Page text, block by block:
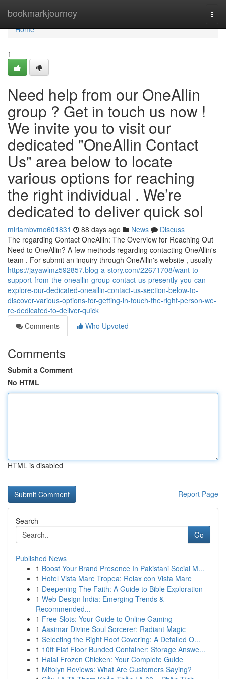
bookmarkjourney
Home
Home
1
Need help from our OneAllin
group ? Get in touch us now !
We invite you to visit our
dedicated "OneAllin Contact
Us" area below to locate
various options for reaching
the right individual . We’re
dedicated to deliver quick sol
miriambvmo601831 88 days ago News
Discuss
The regarding Contact OneAllin: The Overview for Reaching Out
Need to OneAllin? A few methods regarding contacting OneAllin's
team . For submit an inquiry through OneAllin's website , usually
https://jayawlmz592857.blog-a-story.com/22671708/want-to-
support-from-the-oneallin-group-contact-us-presently-you-can-
explore-our-dedicated-oneallin-contact-us-section-below-to-
discover-various-options-for-getting-in-touch-the-right-person-we-
re-dedicated-to-deliver-quick
Comments
Who Upvoted
Comments
Submit a Comment
No HTML
HTML is disabled
Report Page
Search
Go
Published News
1 Boost Your Brand Presence In Pakistani Social M...
1 Hotel Vista Mare Tropea: Relax con Vista Mare
1 Deepening The Faith: A Guide to Bible Exploration
1 Web Design India: Emerging Trends &
Recommended...
1 Free Slots: Your Guide to Online Gaming
1 Aasimar Divine Soul Sorcerer: Radiant Magic
1 Selecting the Right Roof Covering: A Detailed O...
1 10ft Flat Floor Bunded Container: Storage Answe...
1 Halal Frozen Chicken: Your Complete Guide
1 Mitolyn Reviews: What Are Customers Saying?